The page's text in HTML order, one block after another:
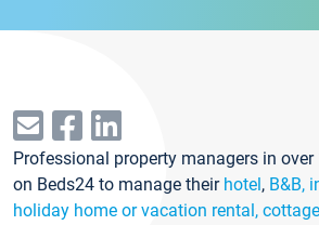
Professional property managers in
on Beds24 to manage their hotel, B&B,
holiday home or vacation rental, cottage